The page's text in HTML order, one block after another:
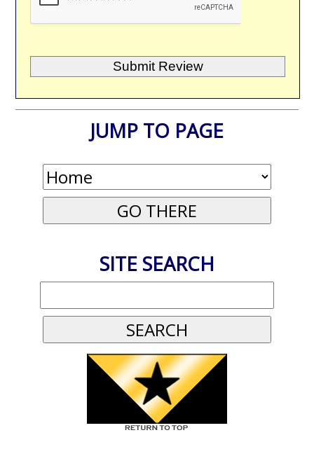
JUMP TO PAGE
SITE SEARCH